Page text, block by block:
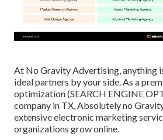
At No Gravity Advertising, anything
ideal partners by your side. As a
optimization (SEARCH ENGINE
company in TX, Absolutely no
extensive electronic marketing
organizations grow online.